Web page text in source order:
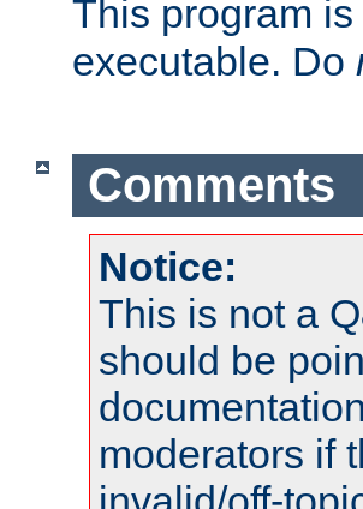
This program
executable. Do
Comments
Notice:
This is not a
should be
moderators if